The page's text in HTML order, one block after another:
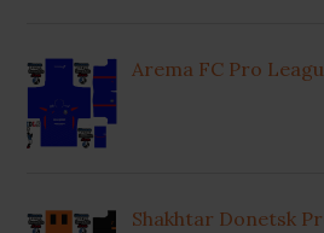
Arema FC Pro
Shakhtar Donetsk